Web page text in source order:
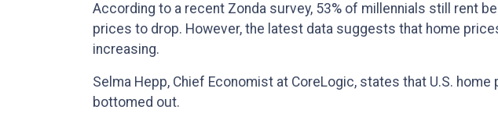
According to a recent Zonda survey, 53% of millennials still rent
prices to drop. However, the latest data suggests that home
increasing.
Selma Hepp, Chief Economist at CoreLogic, states that U.S.
bottomed out.